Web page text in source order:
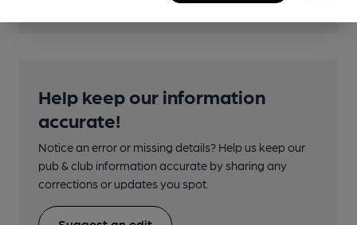
Help keep our information
accurate!
Notice an error or missing details? Help us keep our
pub & club information accurate by sharing any
corrections or updates you spot.